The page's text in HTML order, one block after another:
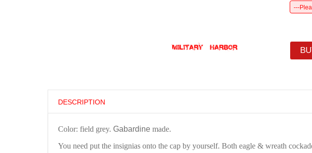
---
DESCRIPTION
Color: field grey. Gabardine made.
You need put the insignias onto the cap by yourself. Both eagle & wreath